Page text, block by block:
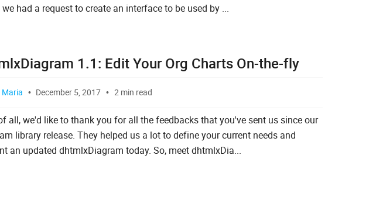
had a request to create an interface to be used by ...
1.1: Edit Your Org Charts On-the-fly
Maria December 5, 2017 2 min read
all, we'd like to thank you for all the feedbacks that you've sent us since our
library release. They helped us a lot to define your current needs and
an updated dhtmlxDiagram today. So, meet dhtmlxDia...